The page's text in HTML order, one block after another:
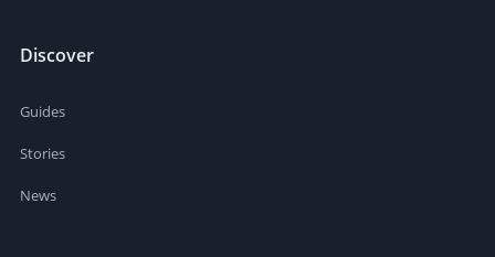
Discover
Guides
Stories
News